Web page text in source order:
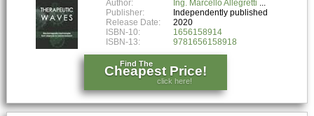
Author:
Ing. Marcello Allegretti
Publisher:
Independently published
Release Date:
2020
ISBN-10:
1656158914
ISBN-13:
9781656158918
Find The
Cheapest Price!
click here!